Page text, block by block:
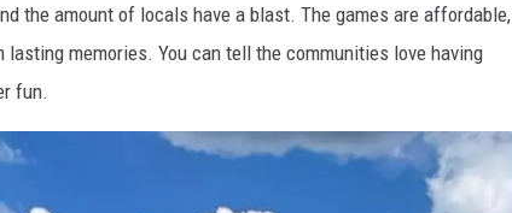
the amount of locals have a blast. The games are affordable,
memories. You can tell the communities love having
fun.